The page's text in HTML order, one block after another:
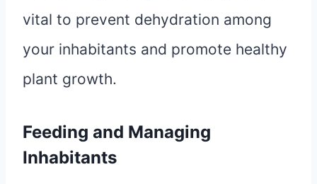
vital to prevent dehydration among
your inhabitants and promote healthy
plant growth.
Feeding and Managing
Inhabitants